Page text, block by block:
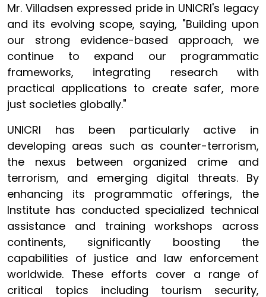
Mr. Villadsen expressed pride in UNICRI's legacy
and its evolving scope, saying, "Building upon
our strong evidence-based approach, we
continue to expand our programmatic
frameworks, integrating research with
practical applications to create safer, more
just societies globally."
UNICRI has been particularly active in
developing areas such as counter-terrorism,
the nexus between organized crime and
terrorism, and emerging digital threats. By
enhancing its programmatic offerings, the
Institute has conducted specialized technical
assistance and training workshops across
continents, significantly boosting the
capabilities of justice and law enforcement
worldwide. These efforts cover a range of
critical topics including tourism security,